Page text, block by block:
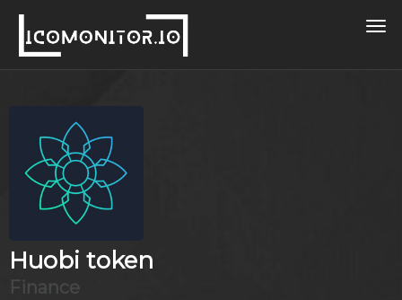
Huobi token
Finance